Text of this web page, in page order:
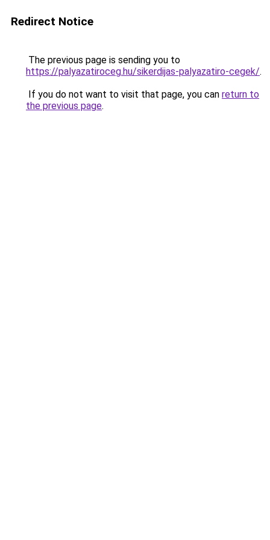
Redirect Notice
The previous page is sending you to
https://palyazatiroceg.hu/sikerdijas-palyazatiro-cegek/.
If you do not want to visit that page, you can return to
the previous page.